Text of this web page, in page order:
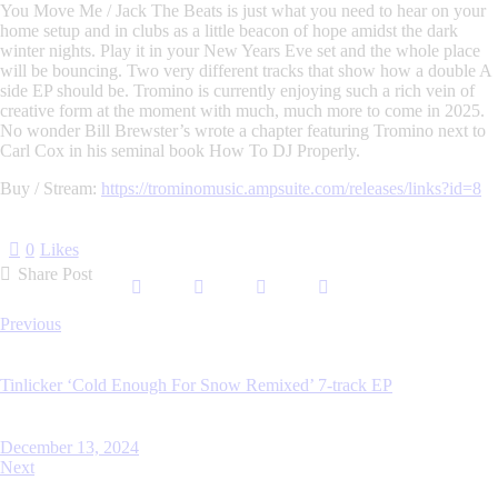
You Move Me / Jack The Beats is just what you need to hear on your
home setup and in clubs as a little beacon of hope amidst the dark
winter nights. Play it in your New Years Eve set and the whole place
will be bouncing. Two very different tracks that show how a double A
side EP should be. Tromino is currently enjoying such a rich vein of
creative form at the moment with much, much more to come in 2025.
No wonder Bill Brewster’s wrote a chapter featuring Tromino next to
Carl Cox in his seminal book How To DJ Properly.
Buy / Stream: https://trominomusic.ampsuite.com/releases/links?id=8
0 Likes
Share Post
Post
Previous
Tinlicker ‘Cold Enough For Snow Remixed’ 7-track EP
December 13, 2024
Next